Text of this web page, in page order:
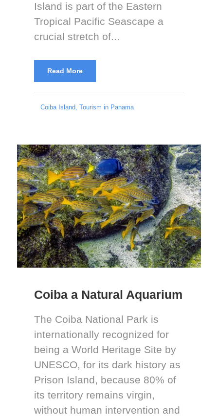
Island is part of the Eastern
Tropical Pacific Seascape a
crucial stretch of...
Read More
Coiba Island, Tourism in Panama
Coiba a Natural Aquarium
The Coiba National Park is
internationally recognized for
being a World Heritage Site by
UNESCO, for its dark history as
Prison Island, because 80% of
its territory remains virgin,
without human intervention and